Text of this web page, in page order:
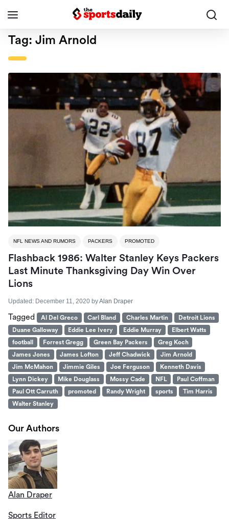
Tag: Jim Arnold
NFL NEWS AND RUMORS PACKERS PROMOTED
Flashback 1986: Walter Stanley Keys Packers
Last Minute Thanksgiving Day Win Over
Lions
Updated: December 11, 2020 byAlan Draper
Tagged Al Del Greco Carl Bland Charles Martin
Detroit Lions
Duane Galloway
Eddie Lee Ivery Eddie Murray
Elbert Watts
football
Forrest Gregg Green Bay Packers
Greg Koch
James Jones
James Lofton Jeff Chadwick
Jim Arnold
Jim McMahon
Jimmie Giles Joe Ferguson
Kenneth Davis
Lynn Dickey
Mike Douglass Mossy Cade NFL
Paul Coffman
Paul Ott Carruth
promoted Randy Wright sports
Tim Harris
Walter Stanley
Our Authors
Alan Draper
Sports Editor